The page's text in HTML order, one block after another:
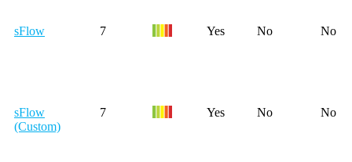
sFlow 7 Yes No No
sFlow
(Custom)
7 Yes No No